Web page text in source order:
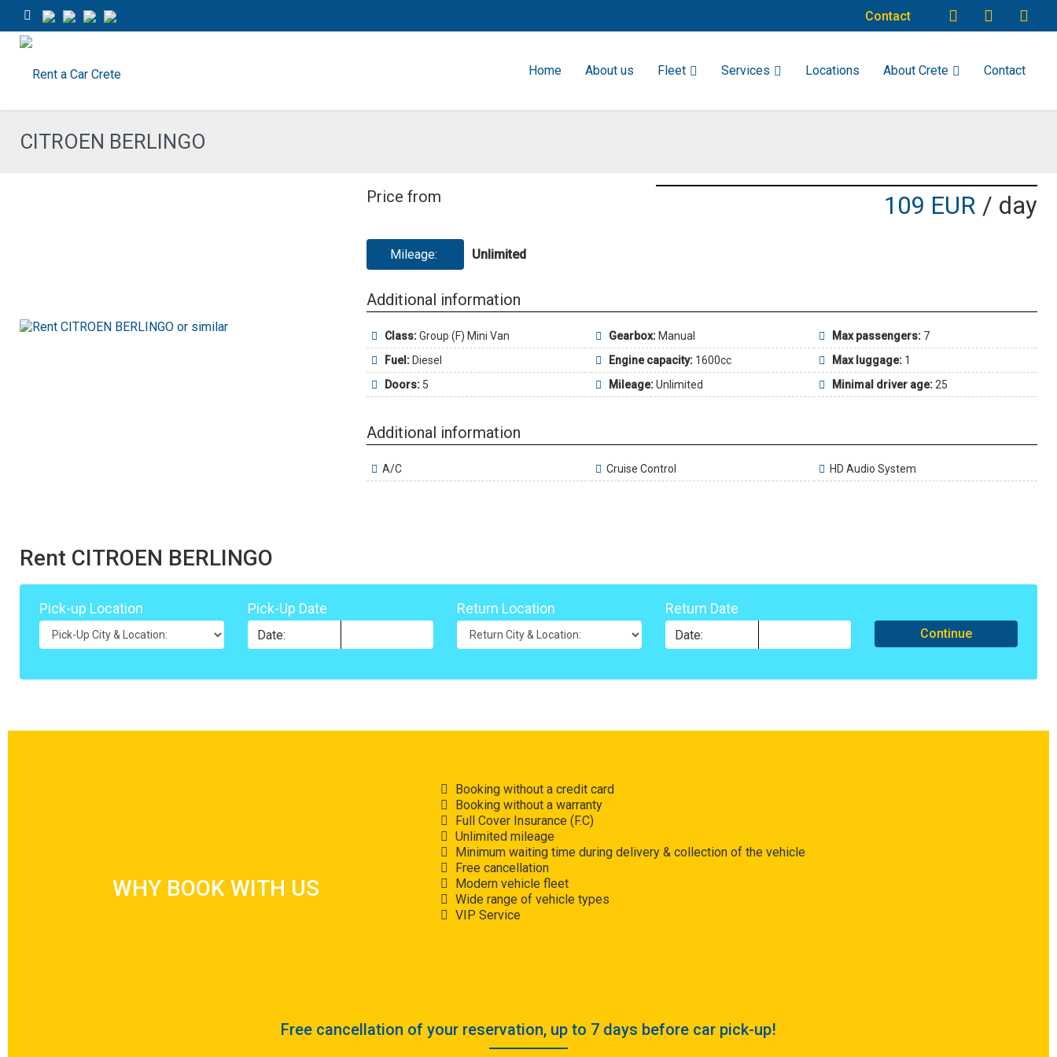
Contact
Home About us Fleet Services Locations About Crete Contact
CITROEN BERLINGO
Price from 109 EUR / day
Mileage: Unlimited
Additional information
Class:Group (F) Mini Van Gearbox:Manual Max passengers:7
Fuel: Diesel Engine capacity:1600cc Max luggage:1
Doors: 5 Mileage: Unlimited Minimal driver age: 25
Additional information
A/C Cruise Control HD Audio System
Rent CITROEN BERLINGO
Pick-up Location Pick-Up Date Return Location Return Date
Continue
WHY BOOK WITH US
WHY BOOK WITH US
Booking without a credit card
Booking without a warranty
Full Cover Insurance (F.C)
Unlimited mileage
Minimum waiting time during delivery & collection of the vehicle
Free cancellation
Modern vehicle fleet
Wide range of vehicle types
VIP Service
Free cancellation of your reservation, up to 7 days before car pick-up!